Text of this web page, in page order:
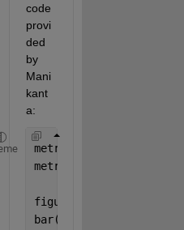
code
provi
ded
by
Mani
kant
a:
metrics = [rmse, rrmse];
metric_names = {
figure;
bar(metrics);